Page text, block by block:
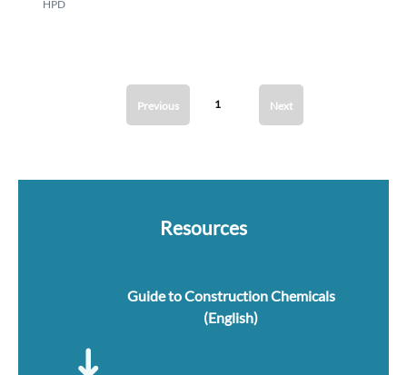
HPD
Previous 1 Next
Resources
Guide to Construction Chemicals
(English)